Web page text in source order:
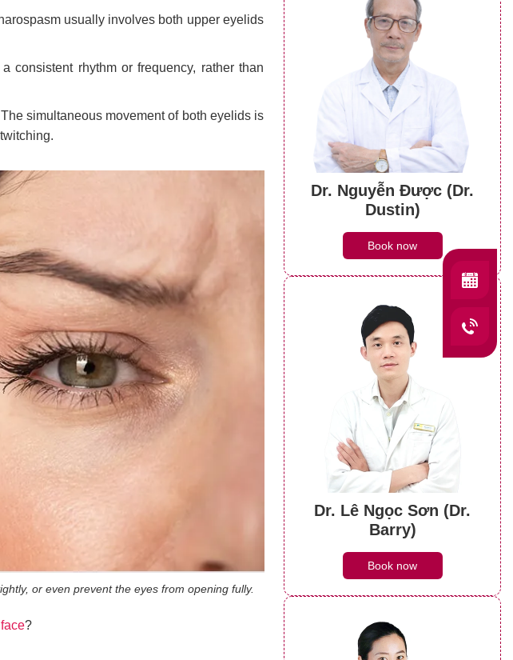
usually involves both upper eyelids
consistent rhythm or frequency, rather than
The simultaneous movement of both eyelids is
or even prevent the eyes from opening fully.
?
Dr. Nguyễn Được (Dr.
Dustin)
Book now
Dr. Lê Ngọc Sơn (Dr.
Barry)
Book now